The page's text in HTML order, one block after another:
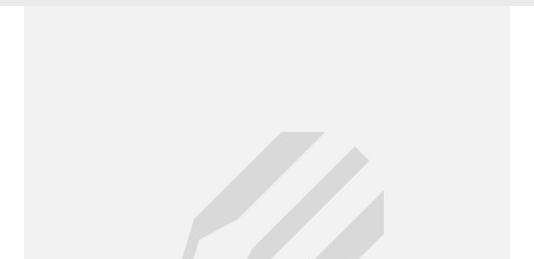
Dishwasher Repair
Cook Top Repair